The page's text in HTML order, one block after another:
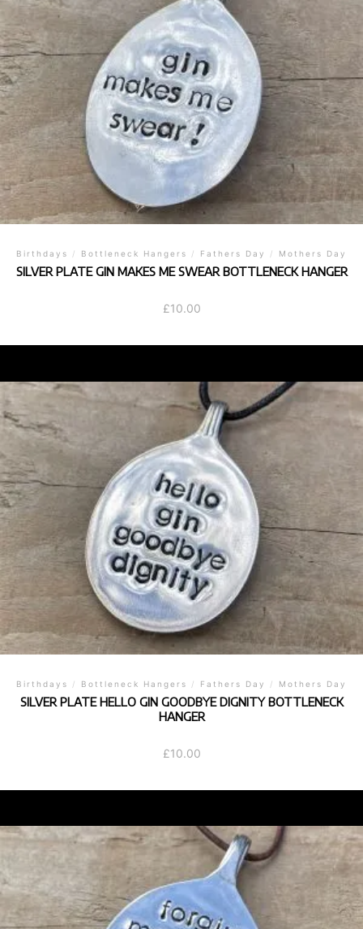
Birthdays / Bottleneck Hangers / Fathers Day / Mothers Day
SILVER PLATE GIN MAKES ME SWEAR BOTTLENECK HANGER
£10.00
Birthdays / Bottleneck Hangers / Fathers Day / Mothers Day
SILVER PLATE HELLO GIN GOODBYE DIGNITY BOTTLENECK
HANGER
£10.00